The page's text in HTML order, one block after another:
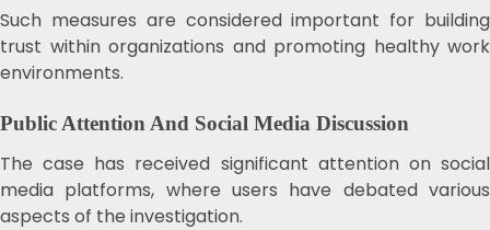
Such measures are considered important for building
trust within organizations and promoting healthy work
environments.
Public Attention And Social Media Discussion
The case has received significant attention on social
media platforms, where users have debated various
aspects of the investigation.